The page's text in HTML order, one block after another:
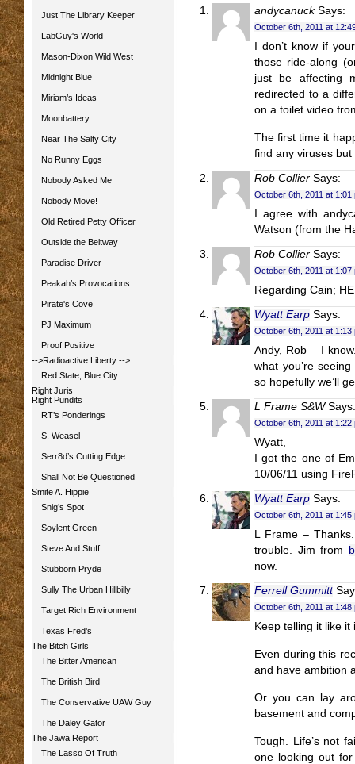
Just The Library Keeper
LabGuy's World
Mason-Dixon Wild West
Midnight Blue
Miriam’s Ideas
Moonbattery
Near The Salty City
No Runny Eggs
Nobody Asked Me
Nobody Move!
Old Retired Petty Officer
Outside the Beltway
Paradise Driver
Peakah’s Provocations
Pirate's Cove
PJ Maximum
Proof Positive
-->Radioactive Liberty -->
Red State, Blue City
Right Juris
Right Pundits
RT’s Ponderings
S. Weasel
Serr8d’s Cutting Edge
Shall Not Be Questioned
Smite A. Hippie
Snig’s Spot
Soylent Green
Steve And Stuff
Stubborn Pryde
Sully The Urban Hillbilly
Target Rich Environment
Texas Fred’s
The Bitch Girls
The Bitter American
The British Bird
The Conservative UAW Guy
The Daley Gator
The Jawa Report
The Lasso Of Truth
andycanuckSays:
October 6th, 2011 at
I don’t know if
those ride-along
just be affecting
redirected to a
on a toilet video
The first time it
find any viruses but
Rob Collier Says:
October 6th, 2011 at 1:01
I agree with
Watson (from the
Rob Collier Says:
October 6th, 2011 at 1:07
Regarding Cain;
Wyatt Earp Says:
October 6th, 2011 at 1:13
Andy, Rob – I
what you’re
so hopefully we’ll
L Frame S&WSays:
October 6th, 2011 at 1:22
Wyatt,
I got the one of
10/06/11 using
Wyatt Earp Says:
October 6th, 2011 at 1:45
L Frame –
trouble. Jim from
now.
Ferrell Gummitt
October 6th, 2011 at 1:48
Keep telling it like
Even during this
and have ambition
Or you can lay
basement and
Tough. Life’s not
one looking out for